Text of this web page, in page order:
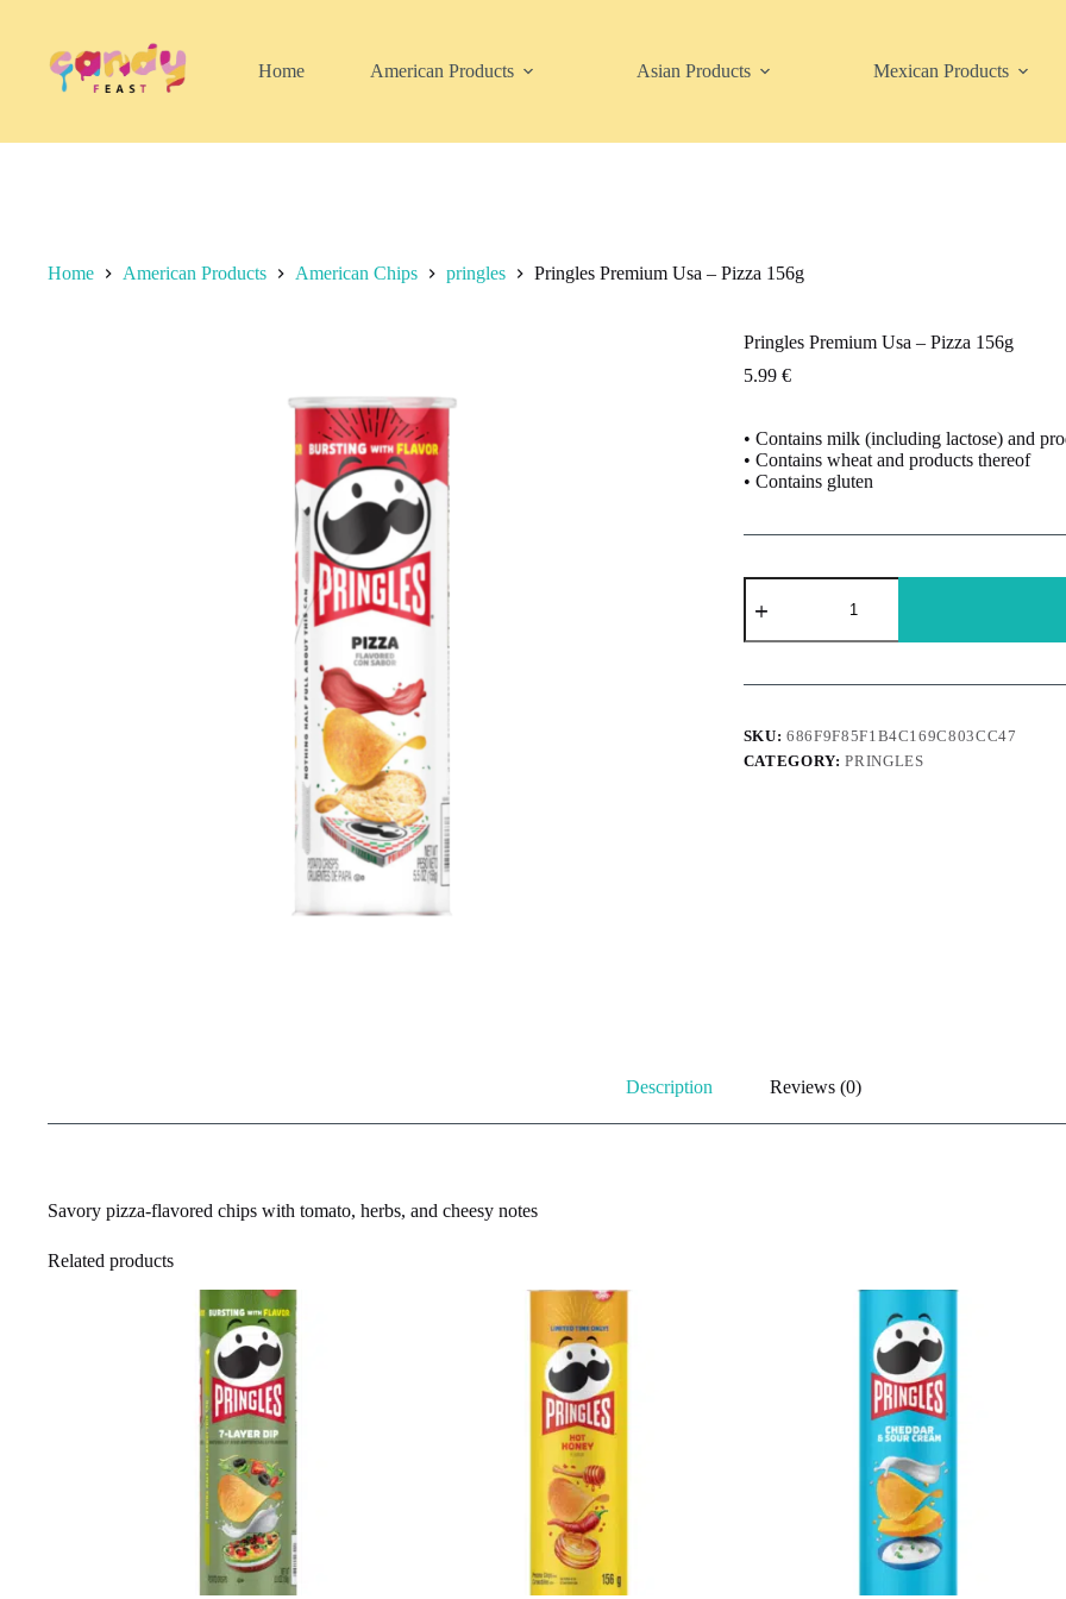
content
Home
American Products Asian Products Mexican Products
Home American Products American Chips pringles Pringles Premium Usa – Pizza 156g
Pringles Premium Usa – Pizza 156g
5.99 €
• Contains milk (including lactose) and
• Contains wheat and products thereof
• Contains gluten
Pringles
Premium
-
156g
SKU:686F9F85F1B4C169C803CC47
CATEGORY:PRINGLES
Description Reviews (0)
Savory pizza-flavored chips with tomato, herbs, and cheesy notes
Related products